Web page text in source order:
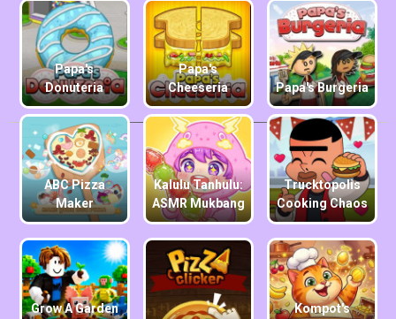
Papa's
Donuteria
Papa's
Cheeseria
Papa's Burgeria
ABC Pizza
Maker
Kalulu Tanhulu:
ASMR Mukbang
Trucktopolis
Cooking Chaos
Grow A Garden
Kompot's